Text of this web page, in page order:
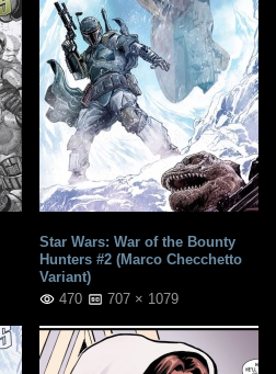
Star Wars: War of the Bounty
Hunters #2 (Marco Checchetto
Variant)
470
707 × 1079